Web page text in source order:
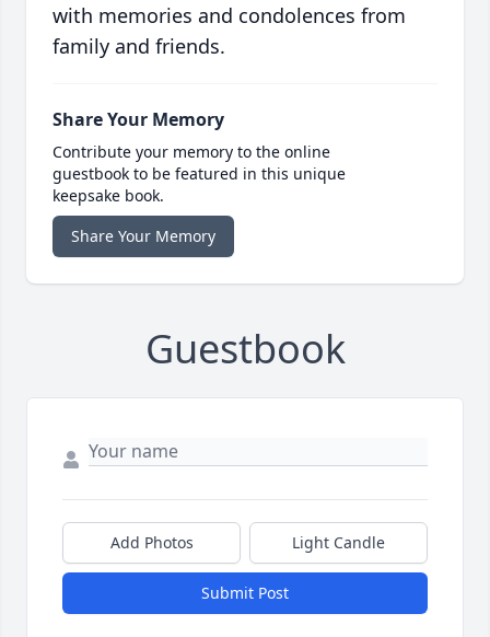
with memories and condolences from
family and friends.
Share Your Memory
Contribute your memory to the online
guestbook to be featured in this unique
keepsake book.
Share Your Memory
Guestbook
Add Photos Light Candle
Submit Post